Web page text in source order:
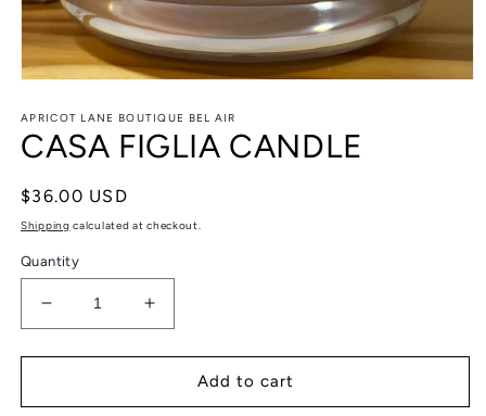
1
in
modal
APRICOT LANE BOUTIQUE BEL AIR
CASA FIGLIA CANDLE
Regular
price
$36.00 USD
Shipping calculated at checkout.
Quantity
Decrease
quantity
for
FIGLIA
Increase
quantity
for
CASA
FIGLIA
Add to cart